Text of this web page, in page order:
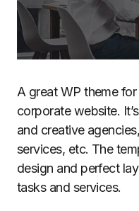
A great WP theme
corporate website.
and creative
services, etc. The
design and perfect
tasks and services.